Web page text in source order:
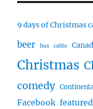
9 days of Christmas
beer bus cable
Christmas
comedy
Facebook featured